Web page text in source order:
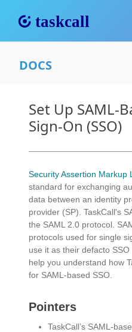
DOCS
Set Up SAML-
Sign-On (SSO)
Security Assertion Markup
standard for exchanging
data between an identity
provider (SP). TaskCall's
the SAML 2.0 protocol.
protocols used for single
use it as their defacto
help you understand how
for SAML-based SSO.
Pointers
TaskCall’s SAML-